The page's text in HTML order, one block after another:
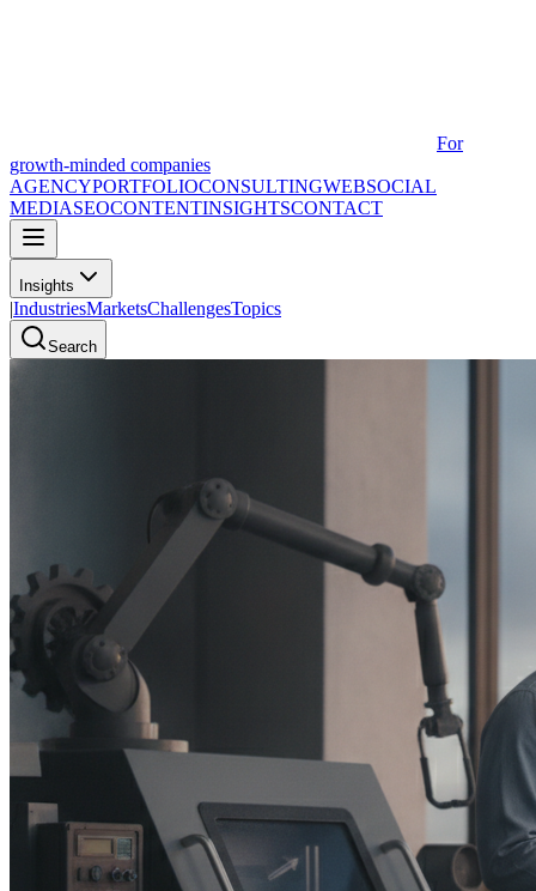
For
growth-minded companies
AGENCYPORTFOLIOCONSULTINGWEBSOCIAL
MEDIASEOCONTENTINSIGHTSCONTACT
Insights
|IndustriesMarketsChallengesTopics
Search